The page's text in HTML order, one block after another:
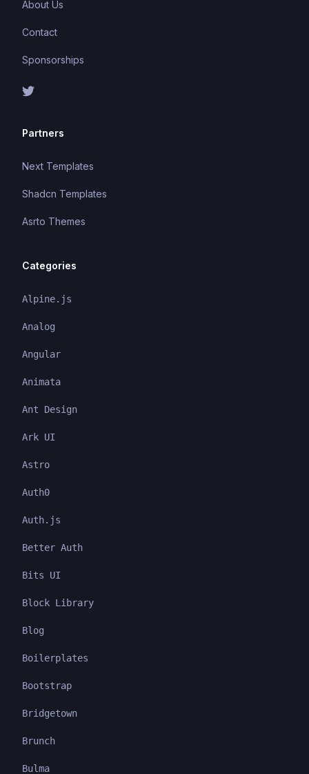
About Us
Contact
Sponsorships
Partners
Next Templates
Shadcn Templates
Asrto Themes
Categories
Alpine.js
Analog
Angular
Animata
Ant Design
Ark UI
Astro
Auth0
Auth.js
Better Auth
Bits UI
Block Library
Blog
Boilerplates
Bootstrap
Bridgetown
Brunch
Bulma